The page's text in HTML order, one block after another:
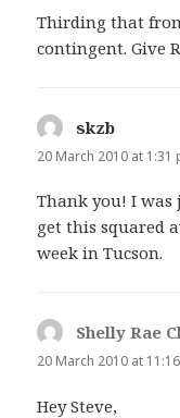
Thirding that
contingent. Give
skzb
20 March 2010 at 1:31
Thank you! I was
get this squared
week in Tucson.
Shelly Rae
20 March 2010 at
Hey Steve,